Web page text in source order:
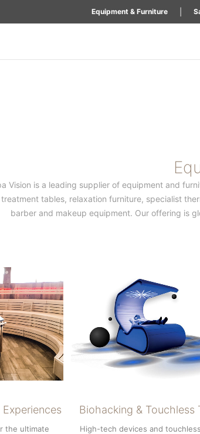
Equipment & Furniture
Vision is a leading supplier of equipment and
treatment tables, relaxation furniture, specialist
barber and makeup equipment. Our offering is
Experiences
the ultimate
Biohacking & Touchless
High-tech devices and